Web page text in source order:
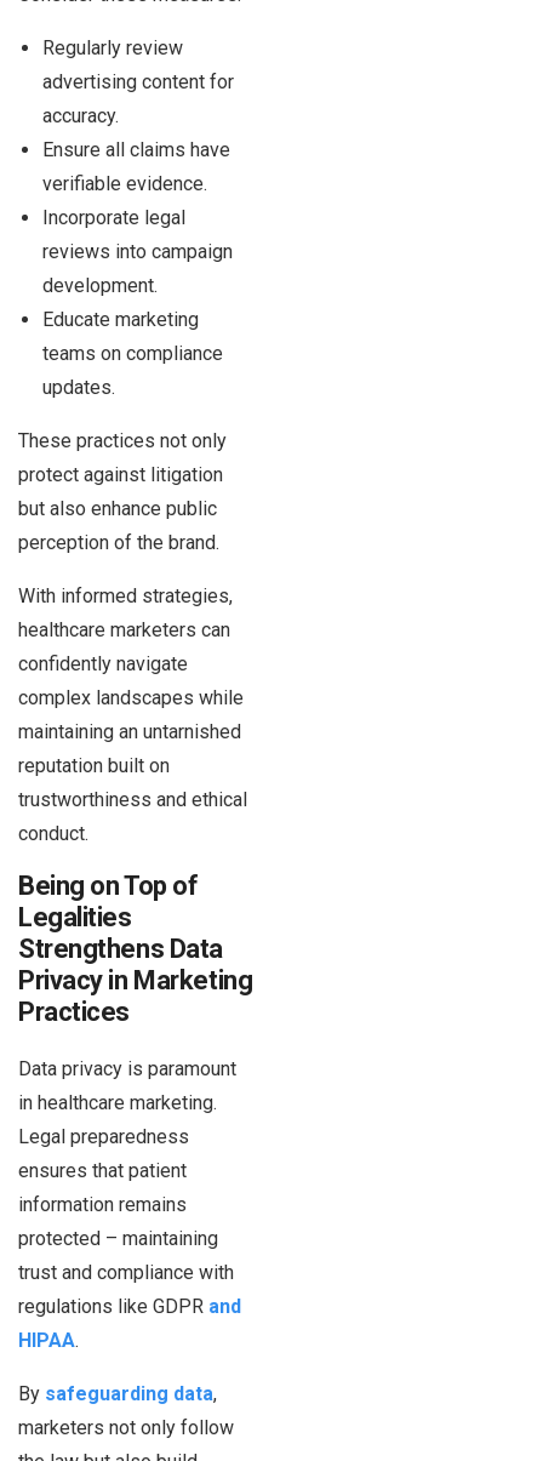
Regularly review
advertising content for
accuracy.
Ensure all claims have
verifiable evidence.
Incorporate legal
reviews into campaign
development.
Educate marketing
teams on compliance
updates.
These practices not only
protect against litigation
but also enhance public
perception of the brand.
With informed strategies,
healthcare marketers can
confidently navigate
complex landscapes while
maintaining an untarnished
reputation built on
trustworthiness and ethical
conduct.
Being on Top of
Legalities
Strengthens Data
Privacy in Marketing
Practices
Data privacy is paramount
in healthcare marketing.
Legal preparedness
ensures that patient
information remains
protected – maintaining
trust and compliance with
regulations like GDPR and
HIPAA.
By safeguarding data,
marketers not only follow